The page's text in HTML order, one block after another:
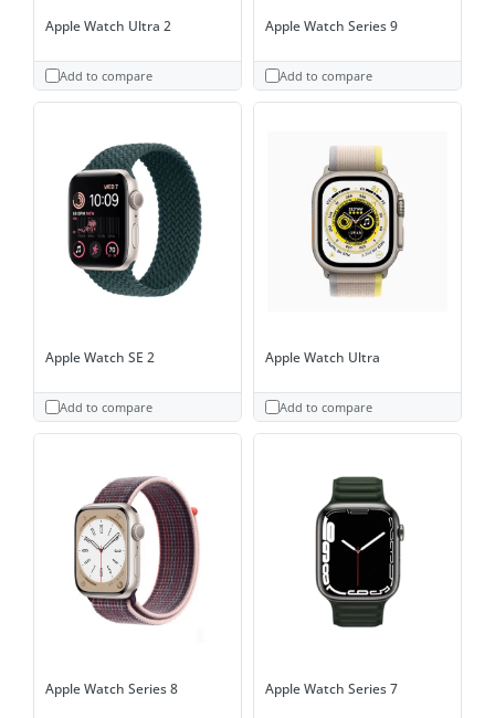
Apple Watch Ultra 2
Add to compare
Apple Watch Series 9
Add to compare
Apple Watch SE 2
Add to compare
Apple Watch Ultra
Add to compare
Apple Watch Series 8 Apple Watch Series 7